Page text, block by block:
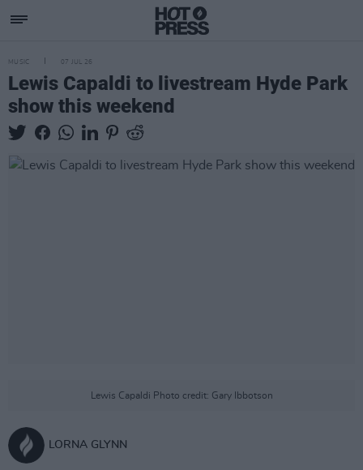
MUSIC 07 JUL 26
Lewis Capaldi to livestream Hyde Park
show this weekend
Lewis Capaldi Photo credit: Gary Ibbotson
LORNA GLYNN